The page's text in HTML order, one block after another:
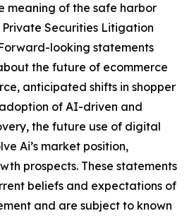
meaning of the safe harbor
Private Securities Litigation
looking statements
the future of ecommerce
anticipated shifts in shopper
of AI-driven and
the future use of digital
Ai’s market position,
prospects. These statements
beliefs and expectations of
and are subject to known